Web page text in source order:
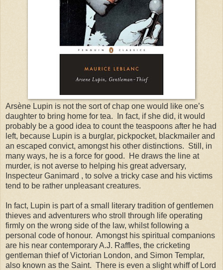
Arsène Lupin is not the sort of chap one would like one’s
daughter to bring home for tea. In fact, if she did, it would
probably be a good idea to count the teaspoons after he had
left, because Lupin is a burglar, pickpocket, blackmailer and
an escaped convict, amongst his other distinctions. Still, in
many ways, he is a force for good. He draws the line at
murder, is not averse to helping his great adversary,
Inspecteur Ganimard , to solve a tricky case and his victims
tend to be rather unpleasant creatures.
In fact, Lupin is part of a small literary tradition of gentlemen
thieves and adventurers who stroll through life operating
firmly on the wrong side of the law, whilst following a
personal code of honour. Amongst his spiritual companions
are his near contemporary A.J. Raffles, the cricketing
gentleman thief of Victorian London, and Simon Templar,
also known as the Saint. There is even a slight whiff of Lord